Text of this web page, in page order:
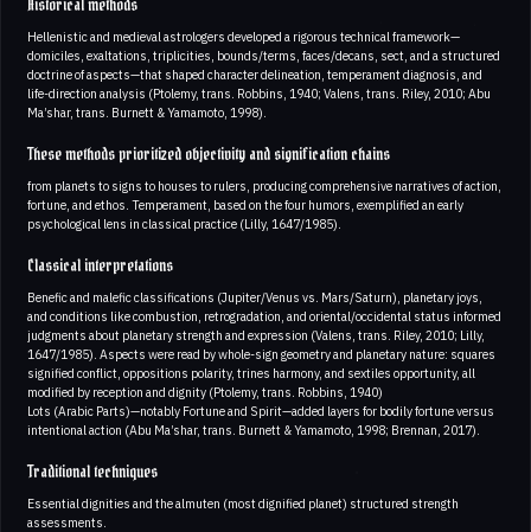
Hellenistic and medieval astrologers developed a rigorous technical framework—
domiciles, exaltations, triplicities, bounds/terms, faces/decans, sect, and a structured
doctrine of aspects—that shaped character delineation, temperament diagnosis, and
life-direction analysis (Ptolemy, trans. Robbins, 1940; Valens, trans. Riley, 2010; Abu
Ma’shar, trans. Burnett & Yamamoto, 1998).
These methods prioritized objectivity and signification chains
from planets to signs to houses to rulers, producing comprehensive narratives of action,
fortune, and ethos. Temperament, based on the four humors, exemplified an early
psychological lens in classical practice (Lilly, 1647/1985).
Classical interpretations
Benefic and malefic classifications (Jupiter/Venus vs. Mars/Saturn), planetary joys,
and conditions like combustion, retrogradation, and oriental/occidental status informed
judgments about planetary strength and expression (Valens, trans. Riley, 2010; Lilly,
1647/1985). Aspects were read by whole-sign geometry and planetary nature: squares
signified conflict, oppositions polarity, trines harmony, and sextiles opportunity, all
modified by reception and dignity (Ptolemy, trans. Robbins, 1940)
Lots (Arabic Parts)—notably Fortune and Spirit—added layers for bodily fortune versus
intentional action (Abu Ma’shar, trans. Burnett & Yamamoto, 1998; Brennan, 2017).
Traditional techniques
Essential dignities and the almuten (most dignified planet) structured strength
assessments.